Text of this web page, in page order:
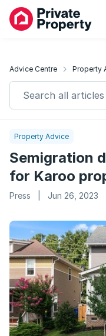
Advice Centre Property
Search all articles
Property Advice
Semigration
for Karoo
Press Jun 26, 2023